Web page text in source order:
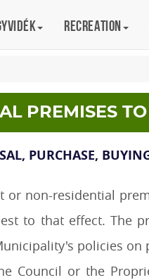
Recreation
PREMISES
PURCHASE,
or non-residential
to that effect. The
policies on
Council or the